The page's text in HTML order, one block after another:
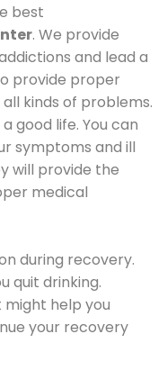
best
. We provide
and lead a
provide proper
kinds of problems.
good life. You can
symptoms and ill
will provide the
medical
during recovery.
quit drinking.
help you
your recovery